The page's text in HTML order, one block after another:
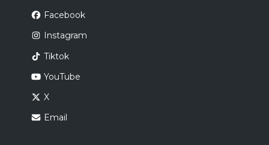
Facebook
Instagram
Tiktok
YouTube
X
Email